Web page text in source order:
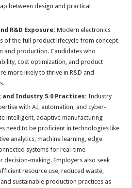
between design and practical
R&D Exposure: Modern electronics
of the full product lifecycle from concept
and production. Candidates who
cost optimization, and product
more likely to thrive in R&D and
Industry 5.0 Practices: Industry
with AI, automation, and cyber-
intelligent, adaptive manufacturing
need to be proficient in technologies like
analytics, machine learning, edge
systems for real-time
decision-making. Employers also seek
resource use, reduced waste,
sustainable production practices as